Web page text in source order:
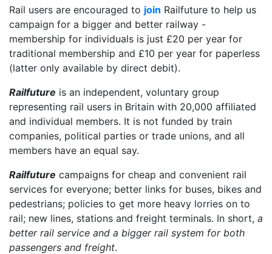
Rail users are encouraged to join Railfuture to help us
campaign for a bigger and better railway -
membership for individuals is just £20 per year for
traditional membership and £10 per year for paperless
(latter only available by direct debit).
Railfuture is an independent, voluntary group
representing rail users in Britain with 20,000 affiliated
and individual members. It is not funded by train
companies, political parties or trade unions, and all
members have an equal say.
Railfuture campaigns for cheap and convenient rail
services for everyone; better links for buses, bikes and
pedestrians; policies to get more heavy lorries on to
rail; new lines, stations and freight terminals. In short, a
better rail service and a bigger rail system for both
passengers and freight.